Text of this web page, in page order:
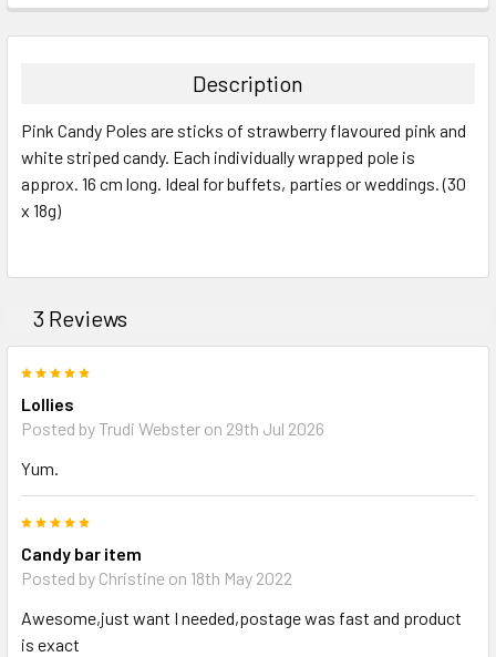
BOUGHT
ALL
ADD
SELECTED
TO CART
Description
Pink Candy Poles are sticks of strawberry flavoured pink and
white striped candy. Each individually wrapped pole is
approx. 16 cm long. Ideal for buffets, parties or weddings. (30
x 18g)
3 Reviews
Lollies
Posted by Trudi Webster on 29th Jul 2026
Yum.
Candy bar item
Posted by Christine on 18th May 2022
Awesome,just want I needed,postage was fast and product
is exact